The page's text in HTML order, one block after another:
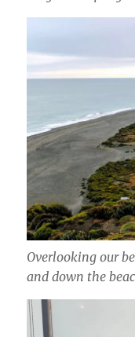
Overlooking our
and down the